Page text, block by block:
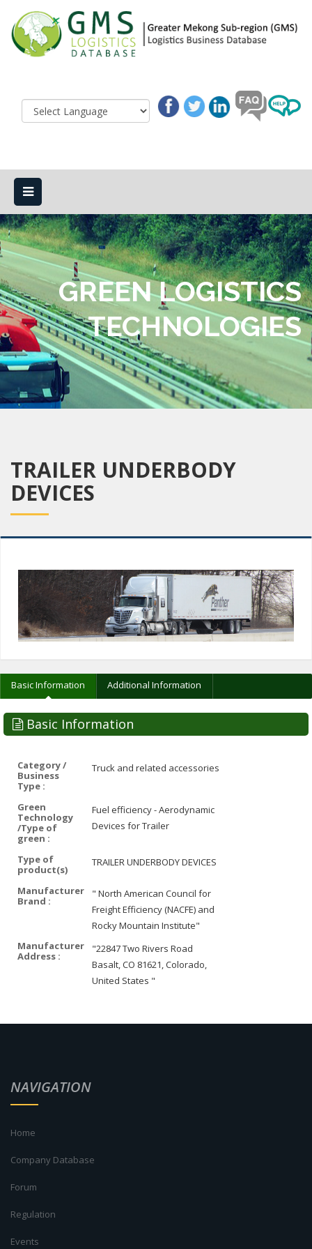
GREEN LOGISTICS
TECHNOLOGIES
TRAILER UNDERBODY
DEVICES
Basic Information Additional Information
Basic Information
Category /
Business
Type :
Truck and related accessories
Green
Technology
/Type of
green :
Fuel efficiency - Aerodynamic
Devices for Trailer
Type of
product(s)
TRAILER UNDERBODY DEVICES
Manufacturer
Brand :
" North American Council for
Freight Efficiency (NACFE) and
Rocky Mountain Institute"
Manufacturer
Address :
"22847 Two Rivers Road
Basalt, CO 81621, Colorado,
United States "
NAVIGATION
Home
Company Database
Forum
Regulation
Events